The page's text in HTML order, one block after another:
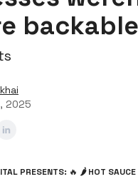
2025
PRESENTS: 🔥 🌶 HOT